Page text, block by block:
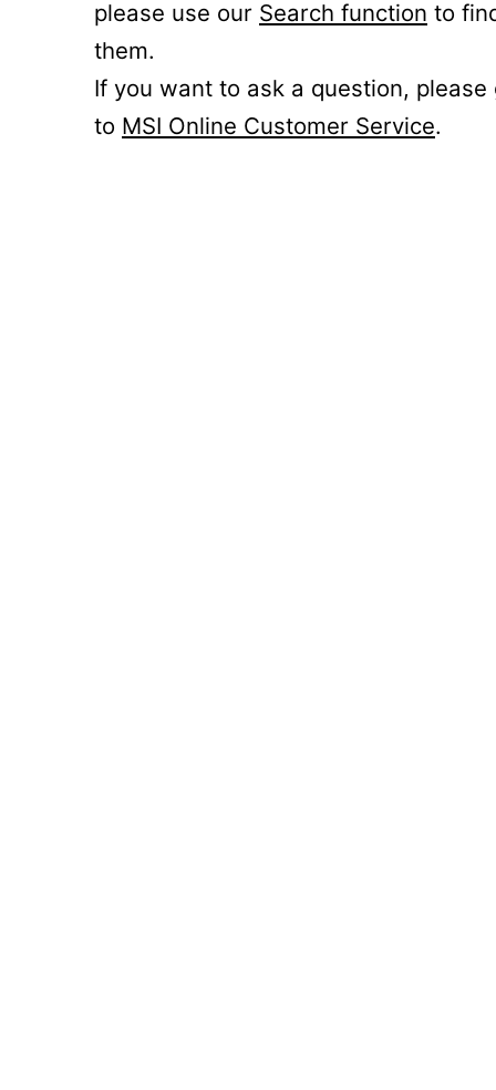
please use our Search function to
them.
If you want to ask a question, please
to MSI Online Customer Service.